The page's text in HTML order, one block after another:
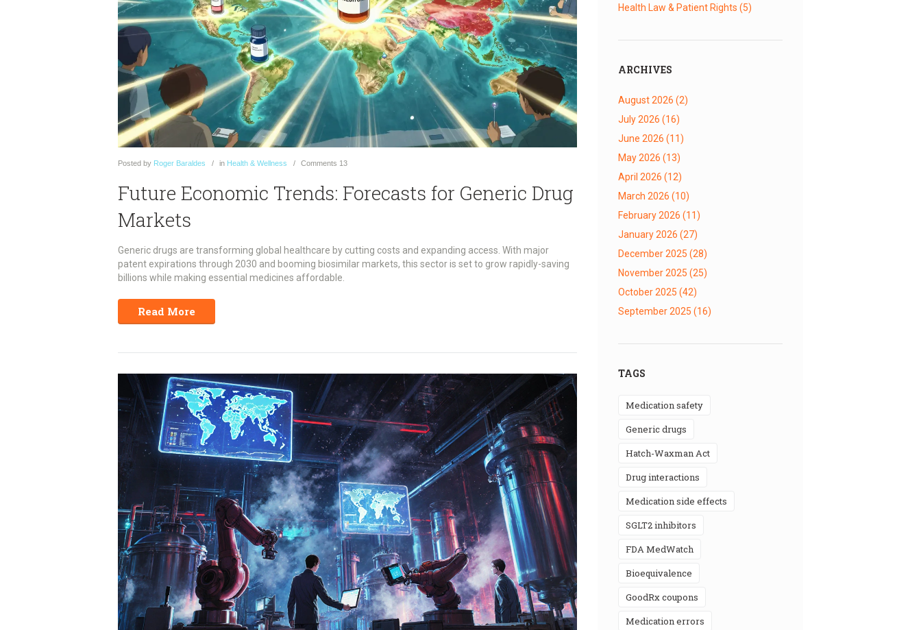
Posted by Roger Baraldes in Health & Wellness Comments 13
Future Economic Trends: Forecasts for Generic Drug
Markets
Generic drugs are transforming global healthcare by cutting costs and expanding access. With major
patent expirations through 2030 and booming biosimilar markets, this sector is set to grow rapidly-saving
billions while making essential medicines affordable.
Read More
Health Law & Patient Rights (5)
ARCHIVES
August 2026 (2)
July 2026 (16)
June 2026 (11)
May 2026 (13)
April 2026 (12)
March 2026 (10)
February 2026 (11)
January 2026 (27)
December 2025 (28)
November 2025 (25)
October 2025 (42)
September 2025 (16)
TAGS
medication safety
generic drugs
Hatch-Waxman Act
drug interactions
medication side effects
SGLT2 inhibitors
FDA MedWatch
bioequivalence
GoodRx coupons
medication errors